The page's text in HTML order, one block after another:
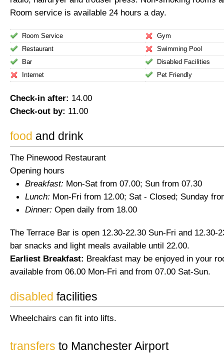
Room service is available 24 hours a day.
Room Service
Restaurant
Bar
Internet
Gym
Swimming Pool
Disabled Facilities
Pet Friendly
Check-in after: 14.00
Check-out by: 11.00
food and drink
The Pinewood Restaurant
Opening hours
Breakfast: Mon-Sat from 07.00; Sun from 07.30
Lunch: Mon-Fri from 12.00; Sat - Closed; Sunday
Dinner: Open daily from 18.00
The Terrace Bar is open 12.30-22.30 Sun-Fri and 12.30-
bar snacks and light meals available until 22.00.
Earliest Breakfast: Breakfast may be enjoyed in your
available from 06.00 Mon-Fri and from 07.00 Sat-Sun.
disabled facilities
Wheelchairs can fit into lifts.
transfers to Manchester Airport